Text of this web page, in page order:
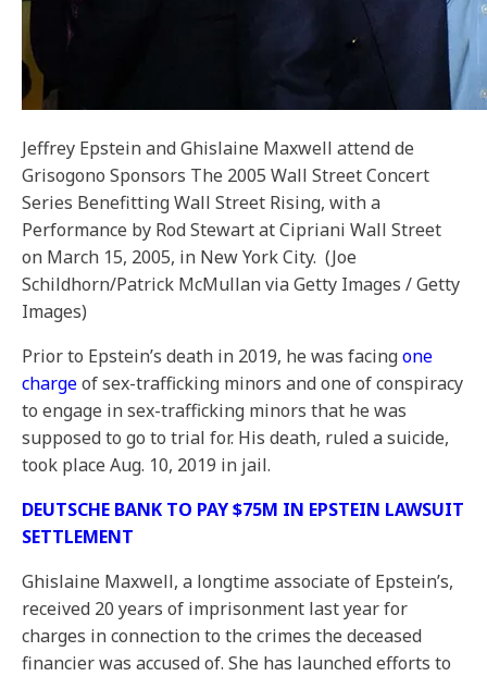
Jeffrey Epstein and Ghislaine Maxwell attend de
Grisogono Sponsors The 2005 Wall Street Concert
Series Benefitting Wall Street Rising, with a
Performance by Rod Stewart at Cipriani Wall Street
on March 15, 2005, in New York City. (Joe
Schildhorn/Patrick McMullan via Getty Images / Getty
Images)
Prior to Epstein’s death in 2019, he was facingone
chargeof sex-trafficking minors and one of conspiracy
to engage in sex-trafficking minors that he was
supposed to go to trial for. His death, ruled a suicide,
took place Aug. 10, 2019 in jail.
DEUTSCHE BANK TO PAY $75M IN EPSTEIN LAWSUIT
SETTLEMENT
Ghislaine Maxwell, a longtime associate of Epstein’s,
received 20 years of imprisonment last year for
charges in connection to the crimes the deceased
financier was accused of. She has launched efforts to